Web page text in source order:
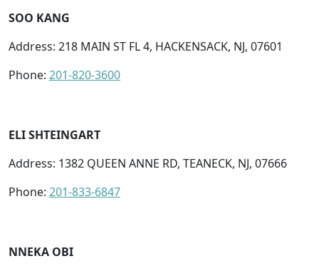
SOO KANG
Address: 218 MAIN ST FL 4, HACKENSACK, NJ, 07601
Phone: 201-820-3600
ELI SHTEINGART
Address: 1382 QUEEN ANNE RD, TEANECK, NJ, 07666
Phone: 201-833-6847
NNEKA OBI